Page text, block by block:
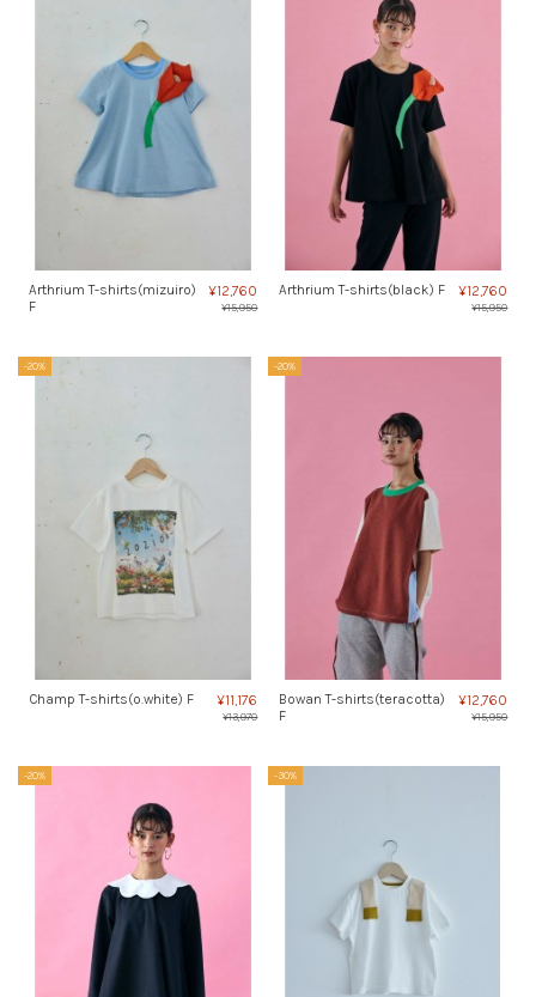
Arthrium T-shirts(mizuiro)
F
¥12,760
¥15,950
Arthrium T-shirts(black) F ¥12,760
¥15,950
-20%
Champ T-shirts(o.white) F ¥11,176
¥13,970
-20%
Bowan T-shirts(teracotta)
F
¥12,760
¥15,950
-20% -30%